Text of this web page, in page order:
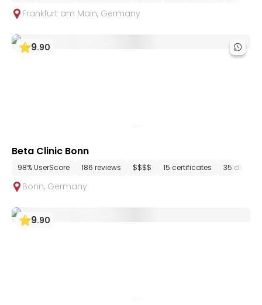
Frankfurt am Main, Germany
9.90
Beta Clinic Bonn
98% UserScore 186 reviews $$$$ 15 certificates 35
Bonn, Germany
9.90